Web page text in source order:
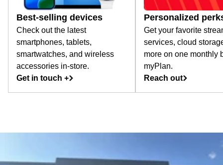
Best-selling devices
Check out the latest
smartphones, tablets,
smartwatches, and wireless
accessories in-store.
Get in touch +
Personalized
Get your favorite
services, cloud
more on one monthly
myPlan.
Reach out